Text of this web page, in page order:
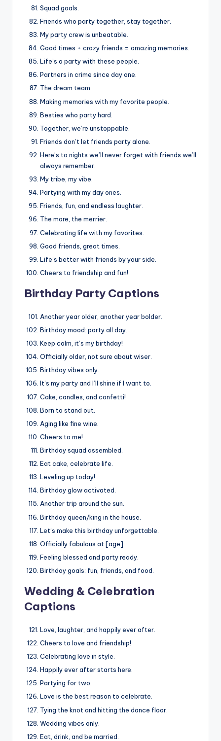
Squad goals.
Friends who party together, stay together.
My party crew is unbeatable.
Good times + crazy friends = amazing memories.
Life’s a party with these people.
Partners in crime since day one.
The dream team.
Making memories with my favorite people.
Besties who party hard.
Together, we’re unstoppable.
Friends don’t let friends party alone.
Here’s to nights we’ll never forget with friends we’ll
always remember.
My tribe, my vibe.
Partying with my day ones.
Friends, fun, and endless laughter.
The more, the merrier.
Celebrating life with my favorites.
Good friends, great times.
Life’s better with friends by your side.
Cheers to friendship and fun!
Birthday Party Captions
Another year older, another year bolder.
Birthday mood: party all day.
Keep calm, it’s my birthday!
Officially older, not sure about wiser.
Birthday vibes only.
It’s my party and I’ll shine if I want to.
Cake, candles, and confetti!
Born to stand out.
Aging like fine wine.
Cheers to me!
Birthday squad assembled.
Eat cake, celebrate life.
Leveling up today!
Birthday glow activated.
Another trip around the sun.
Birthday queen/king in the house.
Let’s make this birthday unforgettable.
Officially fabulous at [age].
Feeling blessed and party ready.
Birthday goals: fun, friends, and food.
Wedding & Celebration
Captions
Love, laughter, and happily ever after.
Cheers to love and friendship!
Celebrating love in style.
Happily ever after starts here.
Partying for two.
Love is the best reason to celebrate.
Tying the knot and hitting the dance floor.
Wedding vibes only.
Eat, drink, and be married.